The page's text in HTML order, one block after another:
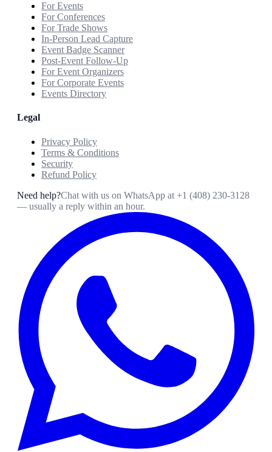
For Events
For Conferences
For Trade Shows
In-Person Lead Capture
Event Badge Scanner
Post-Event Follow-Up
For Event Organizers
For Corporate Events
Events Directory
Legal
Privacy Policy
Terms & Conditions
Security
Refund Policy
Need help?Chat with us on WhatsApp at +1 (408) 230-3128
— usually a reply within an hour.